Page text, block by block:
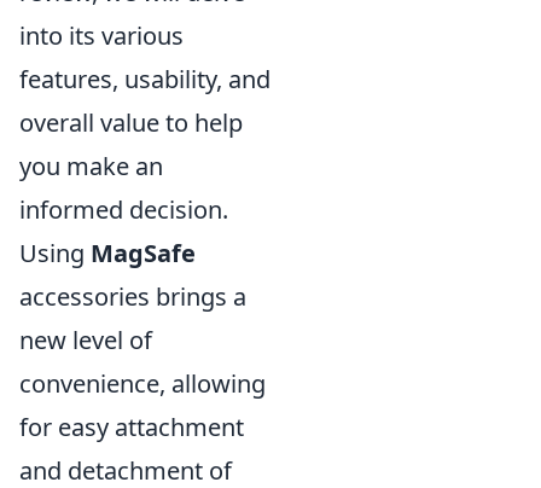
into its various
features, usability, and
overall value to help
you make an
informed decision.
Using MagSafe
accessories brings a
new level of
convenience, allowing
for easy attachment
and detachment of